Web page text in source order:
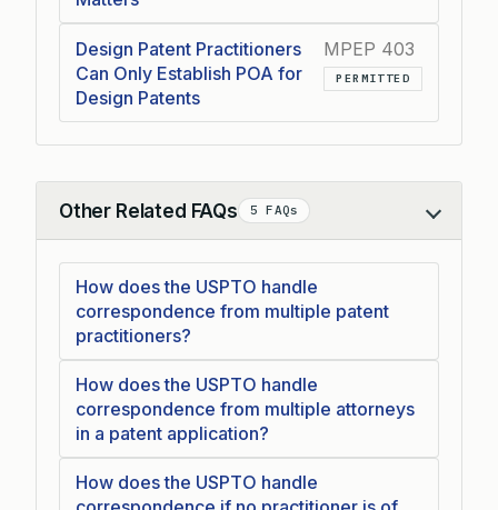
Design Patent Practitioners
Can Only Establish POA for
Design Patents
MPEP 403
PERMITTED
Other Related FAQs 5 FAQs
Collapse
How does the USPTO handle
correspondence from multiple patent
practitioners?
How does the USPTO handle
correspondence from multiple attorneys
in a patent application?
How does the USPTO handle